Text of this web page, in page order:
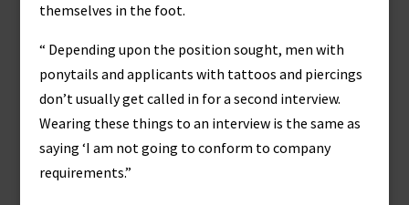
themselves in the foot.
“ Depending upon the position sought, men with
ponytails and applicants with tattoos and piercings
don’t usually get called in for a second interview.
Wearing these things to an interview is the same as
saying ‘I am not going to conform to company
requirements.”